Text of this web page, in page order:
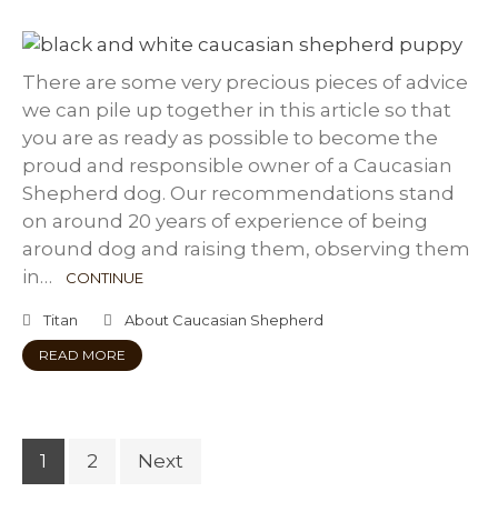
There are some very precious pieces of advice
we can pile up together in this article so that
you are as ready as possible to become the
proud and responsible owner of a Caucasian
Shepherd dog. Our recommendations stand
on around 20 years of experience of being
around dog and raising them, observing them
in…
CONTINUE
Titan About Caucasian Shepherd
READ MORE
1 2 Next